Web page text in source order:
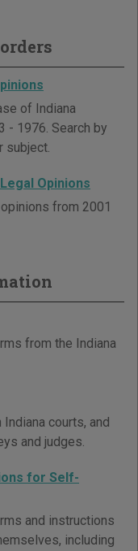
of Indiana
- 1976. Search by
subject.
Opinions
from 2001
from the Indiana
courts, and
and judges.
for Self-
and instructions
including